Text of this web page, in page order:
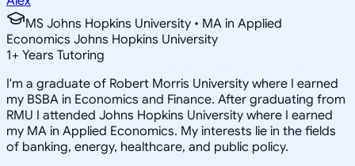
MS Johns Hopkins University • MA in Applied
Economics Johns Hopkins University
1+ Years Tutoring
I'm a graduate of Robert Morris University where I earned
my BSBA in Economics and Finance. After graduating from
RMU I attended Johns Hopkins University where I earned
my MA in Applied Economics. My interests lie in the fields
of banking, energy, healthcare, and public policy.